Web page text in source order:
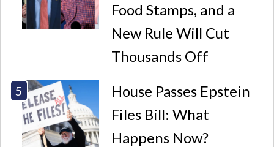
Food Stamps, and a
New Rule Will Cut
Thousands Off
House Passes Epstein
Files Bill: What
Happens Now?